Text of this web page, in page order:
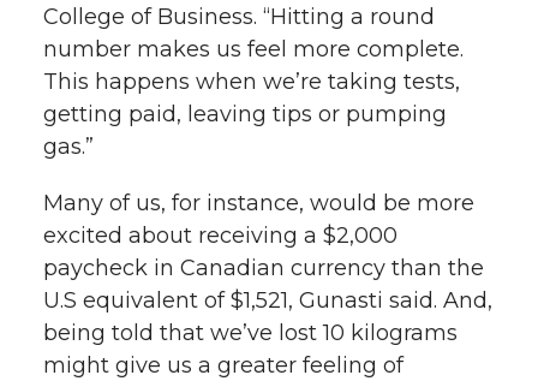
College of Business. “Hitting a round
number makes us feel more complete.
This happens when we’re taking tests,
getting paid, leaving tips or pumping
gas.”
Many of us, for instance, would be more
excited about receiving a $2,000
paycheck in Canadian currency than the
U.S equivalent of $1,521, Gunasti said. And,
being told that we’ve lost 10 kilograms
might give us a greater feeling of